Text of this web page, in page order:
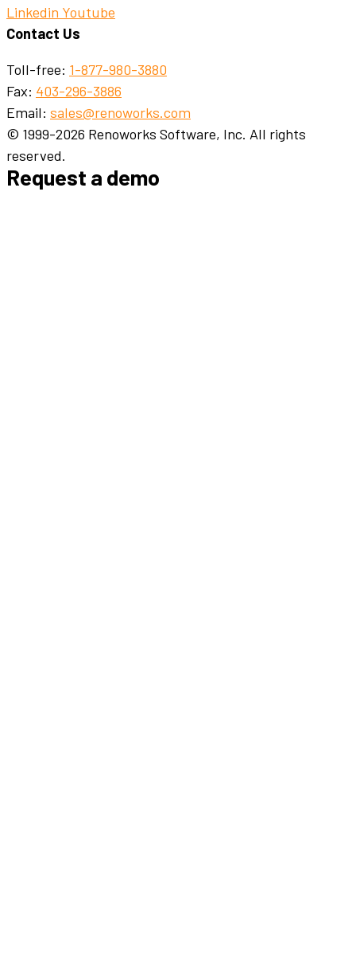
Linkedin Youtube
Contact Us
Toll-free: 1-877-980-3880
Fax: 403-296-3886
Email: sales@renoworks.com
© 1999-2026 Renoworks Software, Inc. All rights
reserved.
Request a demo